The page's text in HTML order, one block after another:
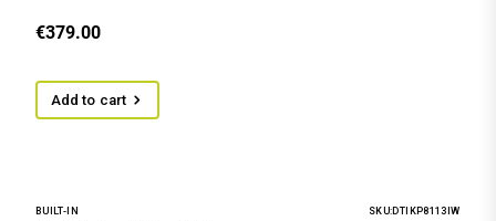
€379.00
Add to cart
BUILT-IN SKU:DTIKP8113IW